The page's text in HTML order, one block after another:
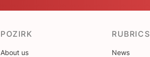
POZIRK
About us
RUBRICS
News